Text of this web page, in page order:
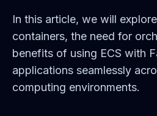
In this article, we will
containers, the need for
benefits of using ECS with
applications seamlessly
computing environments.